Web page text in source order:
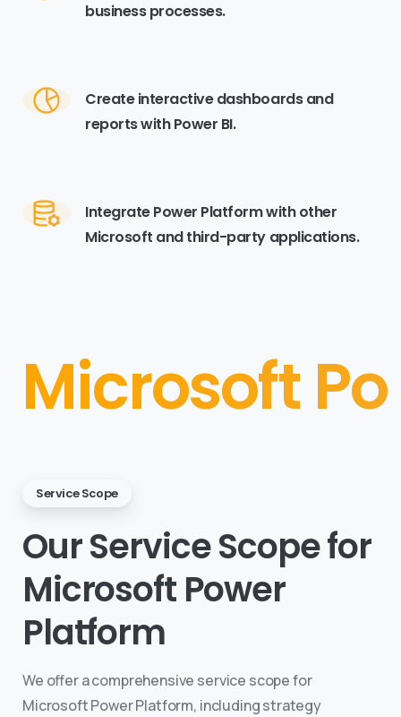
business processes.
Create interactive dashboards and
reports with Power BI.
Integrate Power Platform with other
Microsoft and third-party applications.
Microsoft
Service Scope
Our Service Scope for
Microsoft Power
Platform
We offer a comprehensive service scope for
Microsoft Power Platform, including strategy